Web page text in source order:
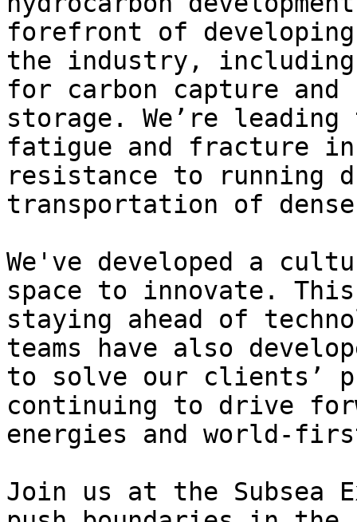
forefront of
the industry,
for carbon capture and
storage. We’re
fatigue and fracture in
resistance to
transportation of
We've developed a
space to innovate.
staying ahead of
teams have also
to solve our clients’
continuing to drive
energies and world-
Join us at the Subsea